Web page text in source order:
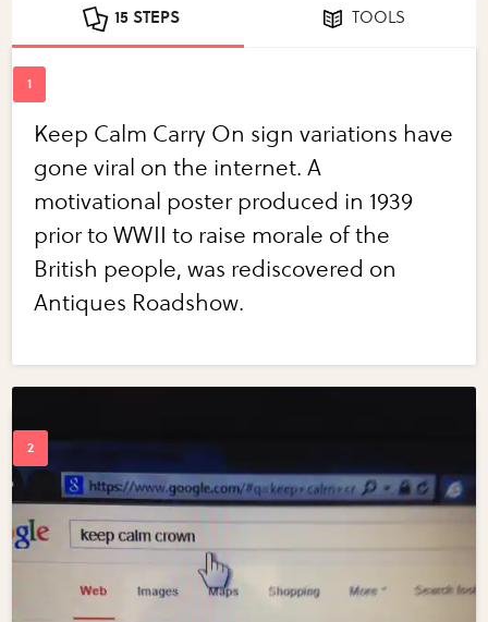
15 STEPS TOOLS
Keep Calm Carry On sign variations have
gone viral on the internet. A
motivational poster produced in 1939
prior to WWII to raise morale of the
British people, was rediscovered on
Antiques Roadshow.